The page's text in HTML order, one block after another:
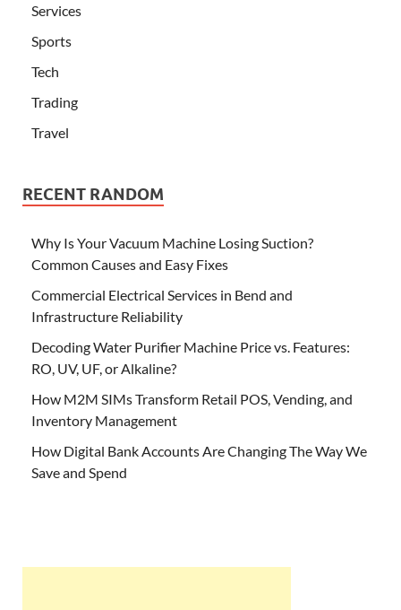
Services
Sports
Tech
Trading
Travel
RECENT RANDOM
Why Is Your Vacuum Machine Losing Suction?
Common Causes and Easy Fixes
Commercial Electrical Services in Bend and
Infrastructure Reliability
Decoding Water Purifier Machine Price vs. Features:
RO, UV, UF, or Alkaline?
How M2M SIMs Transform Retail POS, Vending, and
Inventory Management
How Digital Bank Accounts Are Changing The Way We
Save and Spend